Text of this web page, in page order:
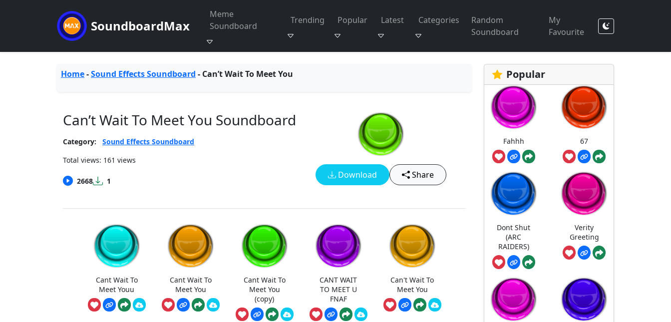
SoundboardMax
Meme
Soundboard
Trending Popular Latest Categories
Random
Soundboard
My
Favourite
Home-Sound Effects Soundboard - Can’t Wait To Meet You
Can’t Wait To Meet You Soundboard
Category:
Sound Effects Soundboard
Total views: 161 views
2668 1
Download Share
Cant Wait To
Meet Youu
Cant Wait To
Meet You
Cant Wait To
Meet You
(copy)
CANT WAIT
TO MEET U
FNAF
Can't Wait To
Meet You
Popular
Fahhh 67
Dont Shut
(ARC
RAIDERS)
Verity
Greeting